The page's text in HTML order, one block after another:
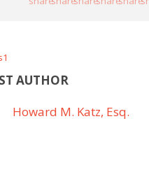
AUTHOR
Howard M. Katz, Esq.